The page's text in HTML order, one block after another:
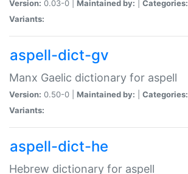
Version: 0.03-0 | Maintained by: Categories:
Variants:
aspell-dict-gv
Manx Gaelic dictionary for aspell
Version: 0.50-0 | Maintained by: Categories:
Variants:
aspell-dict-he
Hebrew dictionary for aspell